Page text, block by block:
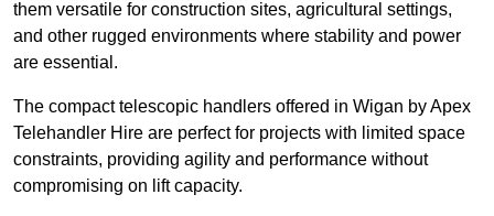
them versatile for construction sites, agricultural settings,
and other rugged environments where stability and power
are essential.
The compact telescopic handlers offered in Wigan by Apex
Telehandler Hire are perfect for projects with limited space
constraints, providing agility and performance without
compromising on lift capacity.